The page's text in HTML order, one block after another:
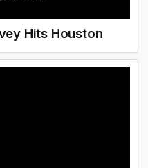
Hits Houston